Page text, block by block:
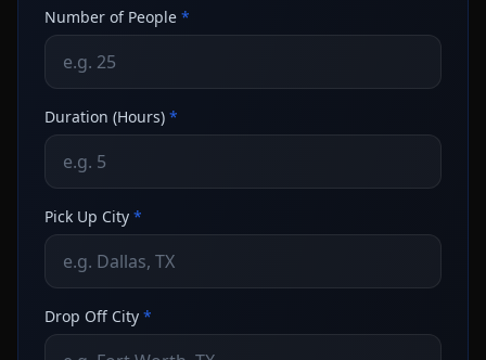
Number of People *
Duration (Hours) *
Pick Up City *
Drop Off City *